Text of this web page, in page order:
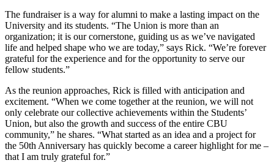
The fundraiser is a way for alumni to make a lasting impact on the
University and its students. “The Union is more than an
organization; it is our cornerstone, guiding us as we’ve navigated
life and helped shape who we are today,” says Rick. “We’re forever
grateful for the experience and for the opportunity to serve our
fellow students.”
As the reunion approaches, Rick is filled with anticipation and
excitement. “When we come together at the reunion, we will not
only celebrate our collective achievements within the Students’
Union, but also the growth and success of the entire CBU
community,” he shares. “What started as an idea and a project for
the 50th Anniversary has quickly become a career highlight for me –
that I am truly grateful for.”